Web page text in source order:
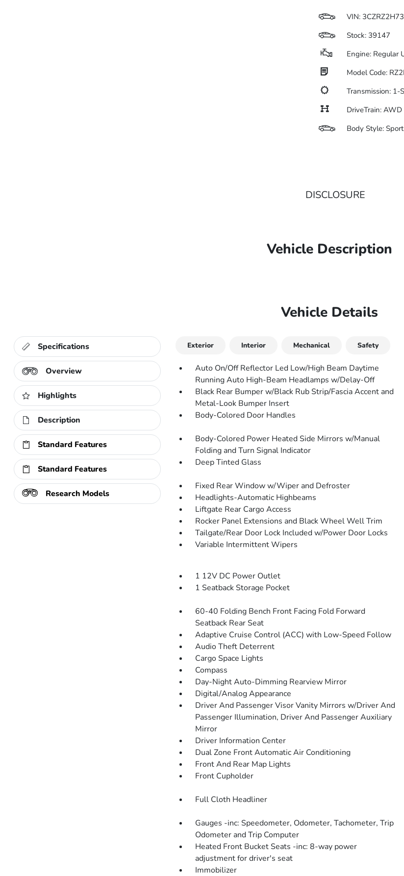
VIN:
Stock: 39147
Engine: Regular
Model Code:
Transmission: 1-
DriveTrain: AWD
Body Style:
DISCLOSURE
Vehicle Description
Vehicle Details
Specifications
Overview
Highlights
Description
Standard Features
Standard Features
Research Models
Exterior Interior Mechanical Safety
Auto On/Off Reflector Led Low/High Beam Daytime
Running Auto High-Beam Headlamps w/Delay-Off
Black Rear Bumper w/Black Rub Strip/Fascia Accent and
Metal-Look Bumper Insert
Body-Colored Door Handles
Body-Colored Power Heated Side Mirrors w/Manual
Folding and Turn Signal Indicator
Deep Tinted Glass
Fixed Rear Window w/Wiper and Defroster
Headlights-Automatic Highbeams
Liftgate Rear Cargo Access
Rocker Panel Extensions and Black Wheel Well Trim
Tailgate/Rear Door Lock Included w/Power Door Locks
Variable Intermittent Wipers
1 12V DC Power Outlet
1 Seatback Storage Pocket
60-40 Folding Bench Front Facing Fold Forward
Seatback Rear Seat
Adaptive Cruise Control (ACC) with Low-Speed Follow
Audio Theft Deterrent
Cargo Space Lights
Compass
Day-Night Auto-Dimming Rearview Mirror
Digital/Analog Appearance
Driver And Passenger Visor Vanity Mirrors w/Driver And
Passenger Illumination, Driver And Passenger Auxiliary
Mirror
Driver Information Center
Dual Zone Front Automatic Air Conditioning
Front And Rear Map Lights
Front Cupholder
Full Cloth Headliner
Gauges -inc: Speedometer, Odometer, Tachometer, Trip
Odometer and Trip Computer
Heated Front Bucket Seats -inc: 8-way power
adjustment for driver's seat
Immobilizer